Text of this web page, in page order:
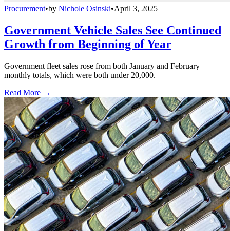
Procurement•by Nichole Osinski•April 3, 2025
Government Vehicle Sales See Continued
Growth from Beginning of Year
Government fleet sales rose from both January and February
monthly totals, which were both under 20,000.
Read More →